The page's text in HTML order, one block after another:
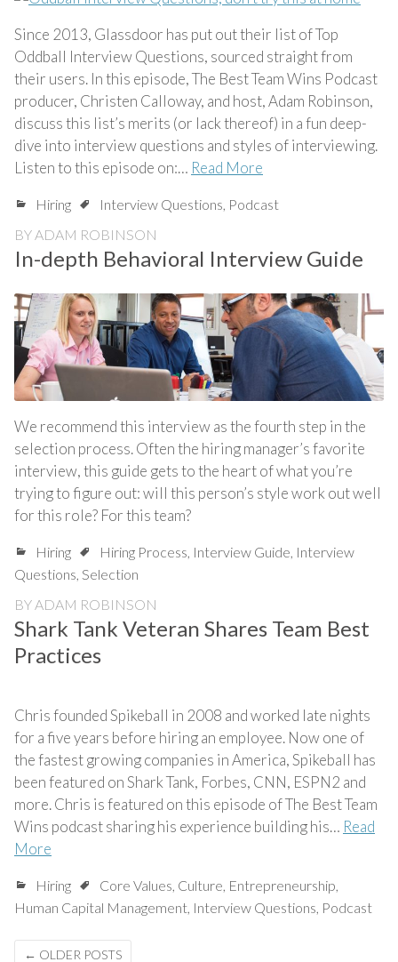
Since 2013, Glassdoor has put out their list of Top
Oddball Interview Questions, sourced straight from
their users. In this episode, The Best Team Wins Podcast
producer, Christen Calloway, and host, Adam Robinson,
discuss this list’s merits (or lack thereof) in a fun deep-
dive into interview questions and styles of interviewing.
Listen to this episode on:… Read More
Hiring Interview Questions, Podcast
BY ADAM ROBINSON
In-depth Behavioral Interview Guide
We recommend this interview as the fourth step in the
selection process. Often the hiring manager’s favorite
interview, this guide gets to the heart of what you’re
trying to figure out: will this person’s style work out well
for this role? For this team?
Hiring Hiring Process, Interview Guide, Interview
Questions, Selection
BY ADAM ROBINSON
Shark Tank Veteran Shares Team Best
Practices
Chris founded Spikeball in 2008 and worked late nights
for a five years before hiring an employee. Now one of
the fastest growing companies in America, Spikeball has
been featured on Shark Tank, Forbes, CNN, ESPN2 and
more. Chris is featured on this episode of The Best Team
Wins podcast sharing his experience building his… Read
More
Hiring Core Values, Culture, Entrepreneurship,
Human Capital Management, Interview Questions, Podcast
Posts
← OLDER POSTS